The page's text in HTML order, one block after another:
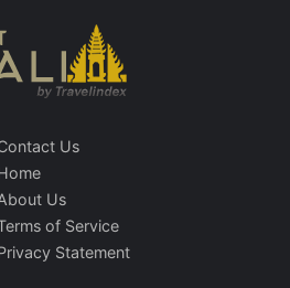
Us
Us
of Service
Statement